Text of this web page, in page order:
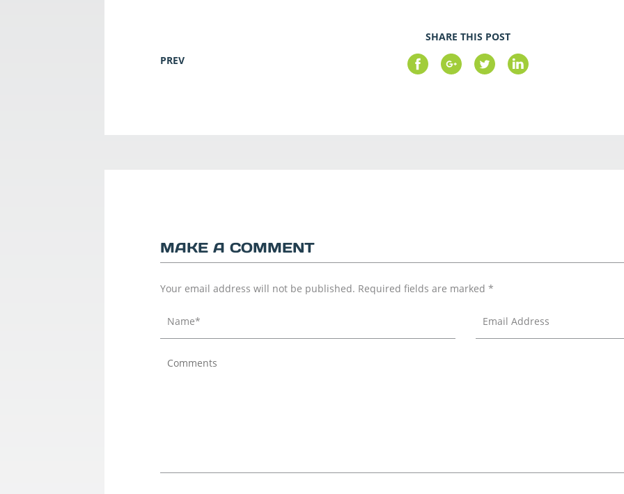
PREV
SHARE THIS POST
MAKE A COMMENT
Your email address will not be published. Required fields are marked*